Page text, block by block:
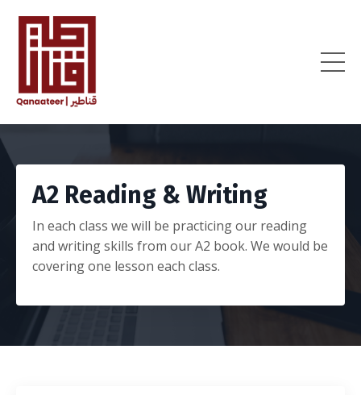
A2 Reading & Writing
In each class we will be practicing our reading
and writing skills from our A2 book. We would be
covering one lesson each class.